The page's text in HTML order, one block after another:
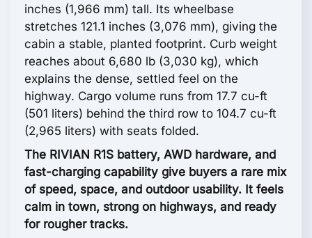
inches (1,966 mm) tall. Its wheelbase
stretches 121.1 inches (3,076 mm), giving the
cabin a stable, planted footprint. Curb weight
reaches about 6,680 lb (3,030 kg), which
explains the dense, settled feel on the
highway. Cargo volume runs from 17.7 cu-ft
(501 liters) behind the third row to 104.7 cu-ft
(2,965 liters) with seats folded.
The RIVIAN R1S battery, AWD hardware, and
fast-charging capability give buyers a rare mix
of speed, space, and outdoor usability. It feels
calm in town, strong on highways, and ready
for rougher tracks.